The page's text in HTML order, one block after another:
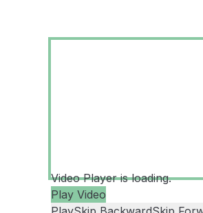
Video Player is loading.
Play Video